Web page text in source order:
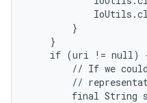
        }
    }
if (uri != null)
// If we
//
final String